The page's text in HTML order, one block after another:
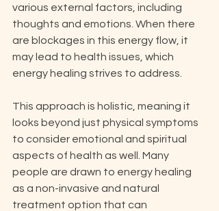
various external factors, including
thoughts and emotions. When there
are blockages in this energy flow, it
may lead to health issues, which
energy healing strives to address.
This approach is holistic, meaning it
looks beyond just physical symptoms
to consider emotional and spiritual
aspects of health as well. Many
people are drawn to energy healing
as a non-invasive and natural
treatment option that can